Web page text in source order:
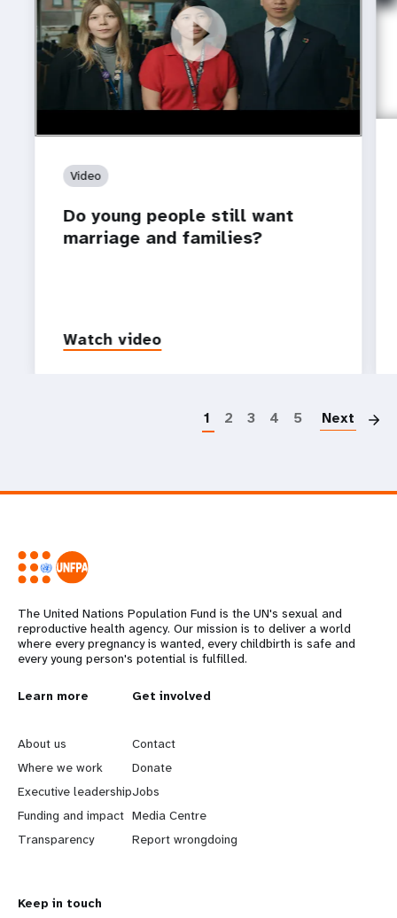
https://youtu.be/4mBE3sZSJVs
Do young people still want marriage and families?
Video
Do young people still want
marriage and families?
Watch video
1 2 3 4 5 Next
The United Nations Population Fund is the UN's sexual and
reproductive health agency. Our mission is to deliver a world
where every pregnancy is wanted, every childbirth is safe and
every young person's potential is fulfilled.
L
e
a
r
n
Learn more
About us
Where we work
Executive leadership
Funding and impact
Transparency
G
o
b
e
y
Get involved
Contact
Donate
Jobs
Media Centre
Report wrongdoing
Keep in touch